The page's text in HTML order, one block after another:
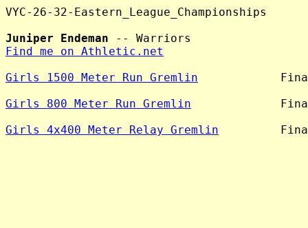
VYC-26-32-Eastern_League_Championships
Juniper Endeman
Find me on Athletic.net
Girls 1500 Meter Run Gremlin
Girls 800 Meter Run Gremlin
Girls 4x400 Meter Relay Gremlin